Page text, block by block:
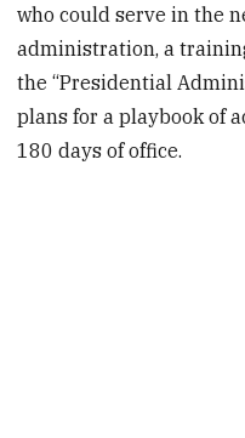
who could serve in the
administration, a
the “Presidential
plans for a playbook of
180 days of office.